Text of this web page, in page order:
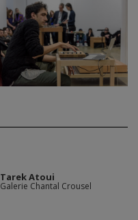
Tarek Atoui
Galerie Chantal Crousel